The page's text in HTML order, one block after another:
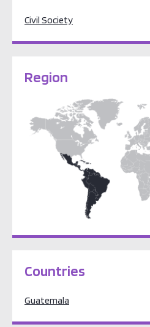
Civil Society
Region
Countries
Guatemala